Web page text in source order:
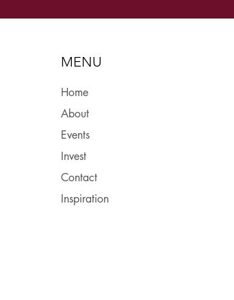
MENU
Home
About
Events
Invest
Contact
Inspiration